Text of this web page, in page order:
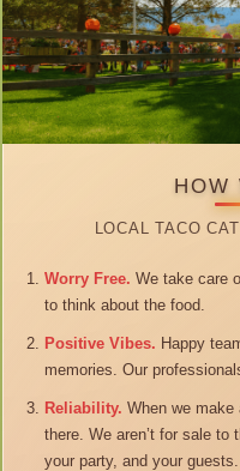
HOW
LOCAL TACO
Worry Free. We take care
to think about the food.
Positive Vibes. Happy
memories. Our
Reliability. When we
there. We aren’t for sale to
your party, and your guests.